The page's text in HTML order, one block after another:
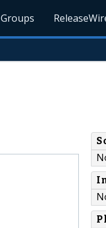
Groups